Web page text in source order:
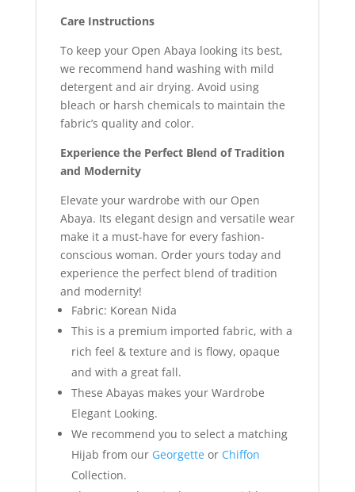
Care Instructions
To keep your Open Abaya looking its best,
we recommend hand washing with mild
detergent and air drying. Avoid using
bleach or harsh chemicals to maintain the
fabric’s quality and color.
Experience the Perfect Blend of Tradition
and Modernity
Elevate your wardrobe with our Open
Abaya. Its elegant design and versatile wear
make it a must-have for every fashion-
conscious woman. Order yours today and
experience the perfect blend of tradition
and modernity!
Fabric: Korean Nida
This is a premium imported fabric, with a
rich feel & texture and is flowy, opaque
and with a great fall.
These Abayas makes your Wardrobe
Elegant Looking.
We recommend you to select a matching
Hijab from our Georgetteor Chiffon
Collection.